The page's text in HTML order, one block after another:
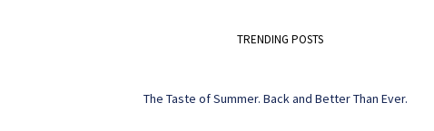
TRENDING POSTS
The Taste of Summer. Back and Better Than Ever.